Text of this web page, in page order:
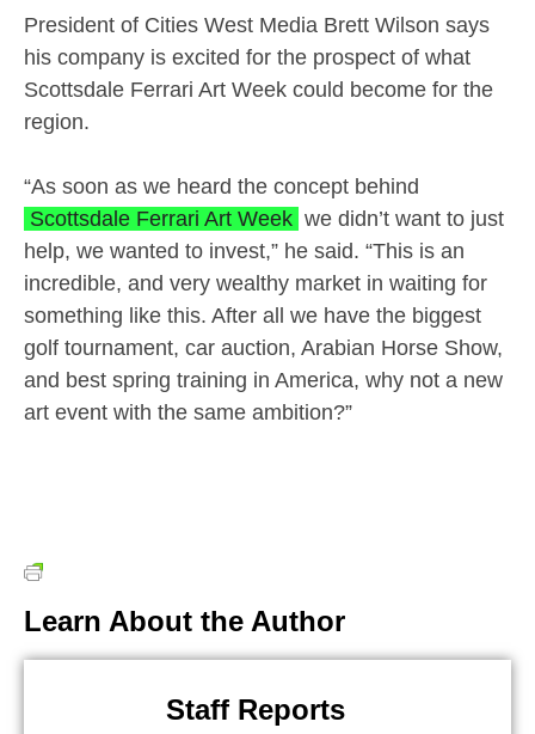
President of Cities West Media Brett Wilson says
his company is excited for the prospect of what
Scottsdale Ferrari Art Week could become for the
region.
“As soon as we heard the concept behind
Scottsdale Ferrari Art Week we didn’t want to just
help, we wanted to invest,” he said. “This is an
incredible, and very wealthy market in waiting for
something like this. After all we have the biggest
golf tournament, car auction, Arabian Horse Show,
and best spring training in America, why not a new
art event with the same ambition?”
Learn About the Author
Staff Reports